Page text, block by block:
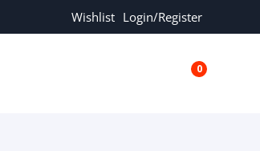
Wishlist Login/Register
0